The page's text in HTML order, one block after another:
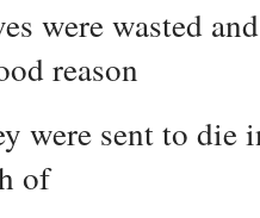
were wasted
reason
were sent to die
of